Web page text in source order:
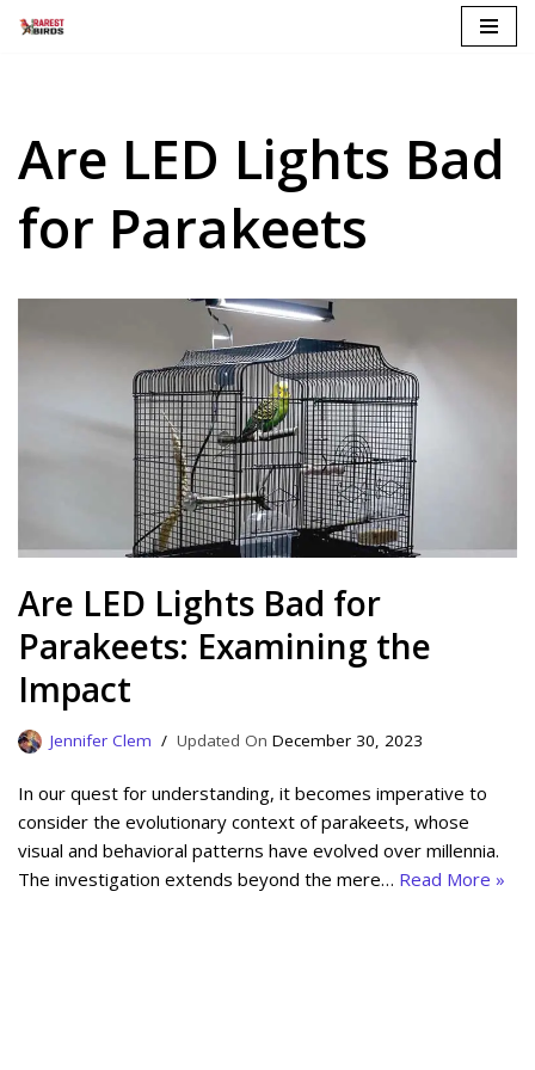
Are LED Lights Bad
for Parakeets
Are LED Lights Bad for
Parakeets: Examining the
Impact
Jennifer Clem December 30, 2023
In our quest for understanding, it becomes imperative to
consider the evolutionary context of parakeets, whose
visual and behavioral patterns have evolved over millennia.
The investigation extends beyond the mere… Read More »